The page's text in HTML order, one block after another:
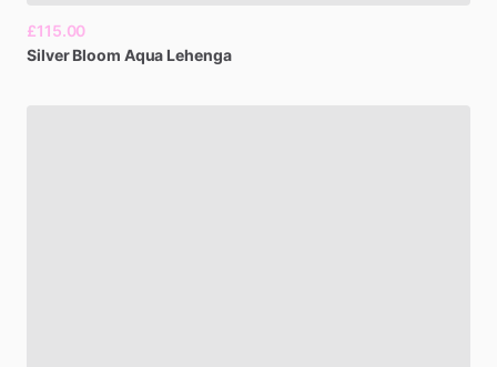
£115.00
Silver Bloom Aqua Lehenga